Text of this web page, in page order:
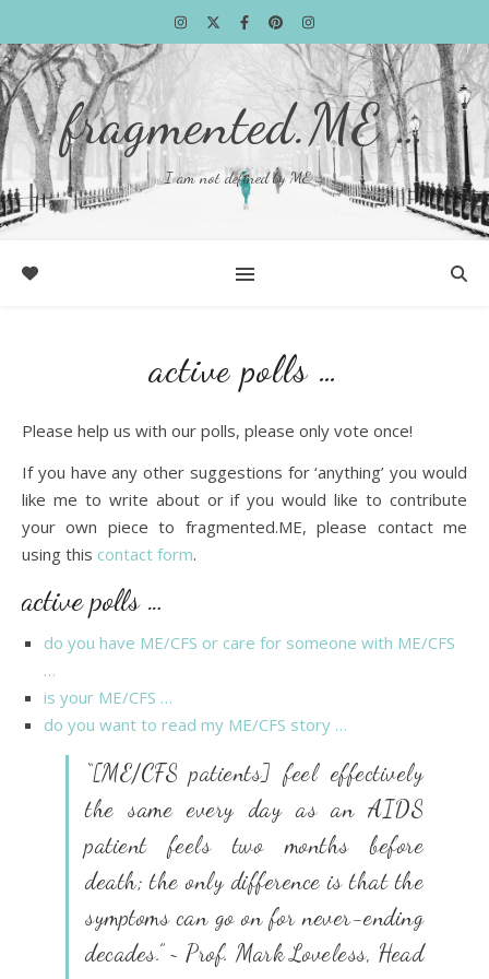
fragmented.ME …
I am not defined by ME …
active polls …
Please help us with our polls, please only vote once!
If you have any other suggestions for ‘anything’ you would
like me to write about or if you would like to contribute
your own piece to fragmented.ME, please contact me
using this contact form.
active polls …
do you have ME/CFS or care for someone with ME/CFS
…
is your ME/CFS …
do you want to read my ME/CFS story …
“[ME/CFS patients] feel effectively
the same every day as an AIDS
patient feels two months before
death; the only difference is that the
symptoms can go on for never-ending
decades.” ~ Prof. Mark Loveless, Head